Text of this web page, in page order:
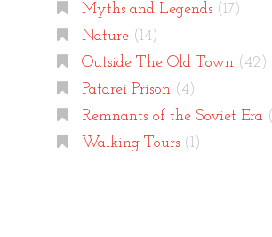
Myths and Legends(17)
Nature(14)
Outside The Old Town(42)
Patarei Prison(4)
Remnants of the Soviet Era
Walking Tours(1)